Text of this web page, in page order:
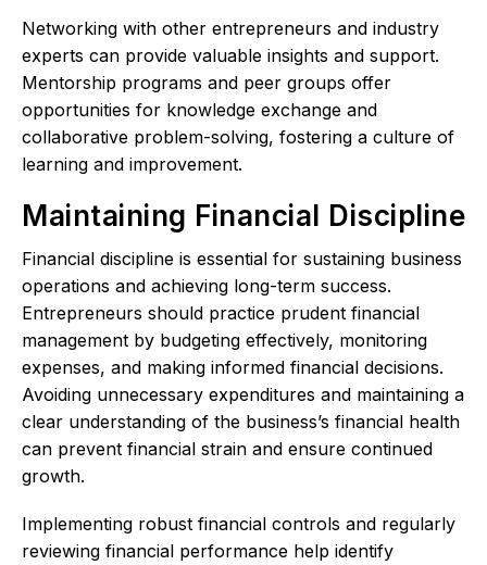
Networking with other entrepreneurs and industry
experts can provide valuable insights and support.
Mentorship programs and peer groups offer
opportunities for knowledge exchange and
collaborative problem-solving, fostering a culture of
learning and improvement.
Maintaining Financial Discipline
Financial discipline is essential for sustaining business
operations and achieving long-term success.
Entrepreneurs should practice prudent financial
management by budgeting effectively, monitoring
expenses, and making informed financial decisions.
Avoiding unnecessary expenditures and maintaining a
clear understanding of the business’s financial health
can prevent financial strain and ensure continued
growth.
Implementing robust financial controls and regularly
reviewing financial performance help identify